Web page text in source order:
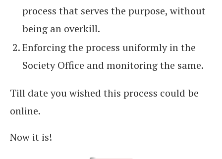
process that serves the purpose, without
being an overkill.
Enforcing the process uniformly in the
Society Office and monitoring the same.
Till date you wished this process could be
online.
Now it is!